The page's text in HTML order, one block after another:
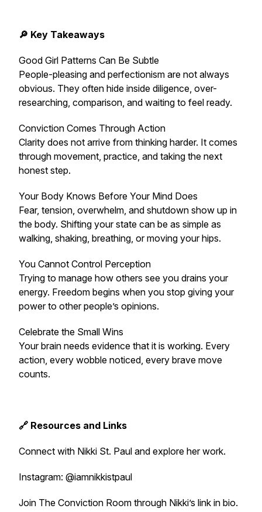
🔎 Key Takeaways
Good Girl Patterns Can Be Subtle
People-pleasing and perfectionism are not always
obvious. They often hide inside diligence, over-
researching, comparison, and waiting to feel ready.
Conviction Comes Through Action
Clarity does not arrive from thinking harder. It comes
through movement, practice, and taking the next
honest step.
Your Body Knows Before Your Mind Does
Fear, tension, overwhelm, and shutdown show up in
the body. Shifting your state can be as simple as
walking, shaking, breathing, or moving your hips.
You Cannot Control Perception
Trying to manage how others see you drains your
energy. Freedom begins when you stop giving your
power to other people’s opinions.
Celebrate the Small Wins
Your brain needs evidence that it is working. Every
action, every wobble noticed, every brave move
counts.
🔗 Resources and Links
Connect with Nikki St. Paul and explore her work.
Instagram: @iamnikkistpaul
Join The Conviction Room through Nikki’s link in bio.